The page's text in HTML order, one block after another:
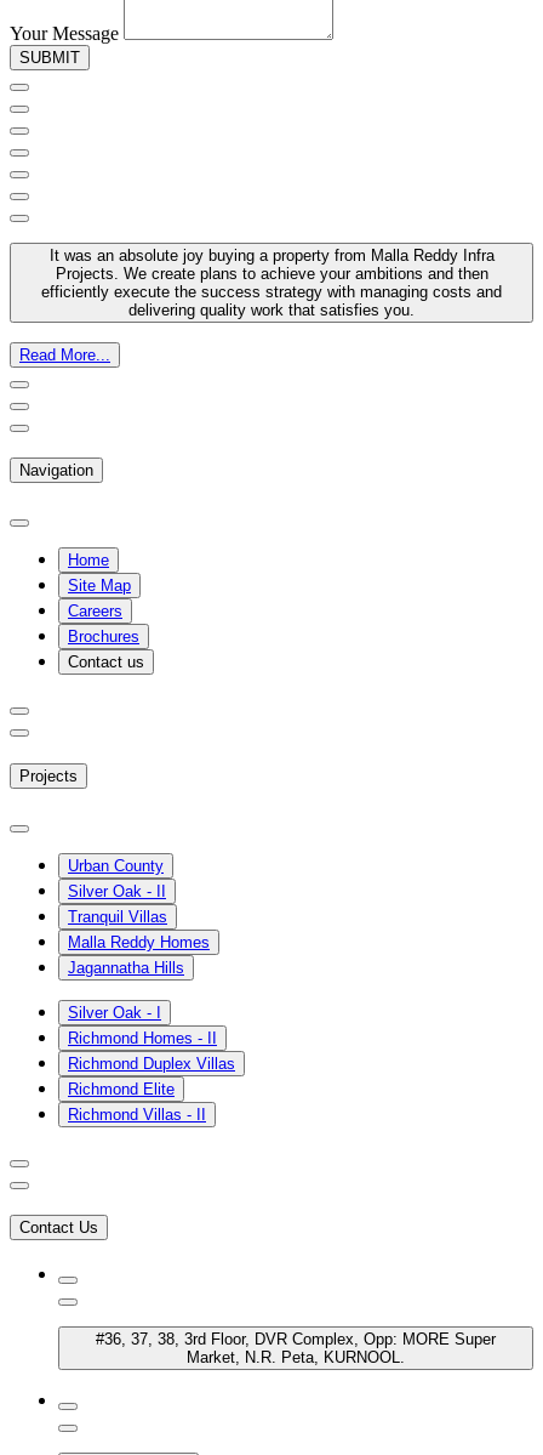
Your Message
SUBMIT
It was an absolute joy buying a property from Malla Reddy Infra
Projects. We create plans to achieve your ambitions and then
efficiently execute the success strategy with managing costs and
delivering quality work that satisfies you.
Read More...
Navigation
Home
Site Map
Careers
Brochures
Contact us
Projects
Urban County
Silver Oak - II
Tranquil Villas
Malla Reddy Homes
Jagannatha Hills
Silver Oak - I
Richmond Homes - II
Richmond Duplex Villas
Richmond Elite
Richmond Villas - II
Contact Us
#36, 37, 38, 3rd Floor, DVR Complex, Opp: MORE Super
Market, N.R. Peta, KURNOOL.